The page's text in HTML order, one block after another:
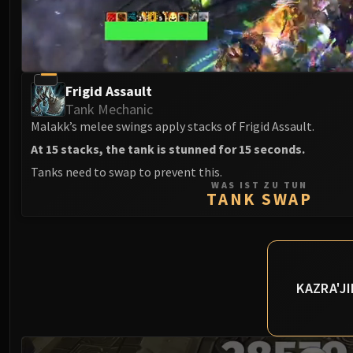
Frigid Assault
Tank Mechanic
Malakk’s melee swings apply stacks of Frigid Assault.
At 15 stacks, the tank is stunned for 15 seconds.
Tanks need to swap to prevent this.
WAS IST ZU TUN
TANK SWAP